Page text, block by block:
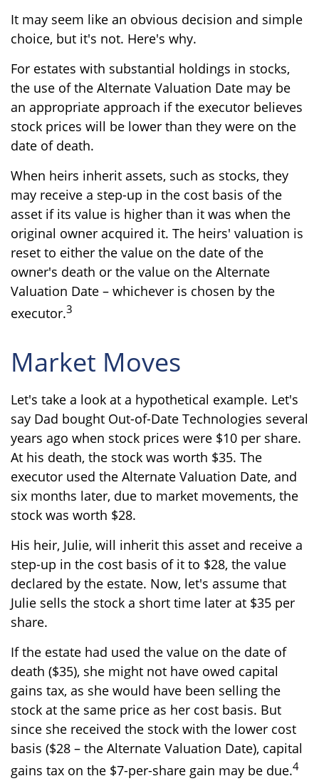
It may seem like an obvious decision and simple
choice, but it's not. Here's why.
For estates with substantial holdings in stocks,
the use of the Alternate Valuation Date may be
an appropriate approach if the executor believes
stock prices will be lower than they were on the
date of death.
When heirs inherit assets, such as stocks, they
may receive a step-up in the cost basis of the
asset if its value is higher than it was when the
original owner acquired it. The heirs' valuation is
reset to either the value on the date of the
owner's death or the value on the Alternate
Valuation Date – whichever is chosen by the
executor.3
Market Moves
Let's take a look at a hypothetical example. Let's
say Dad bought Out-of-Date Technologies several
years ago when stock prices were $10 per share.
At his death, the stock was worth $35. The
executor used the Alternate Valuation Date, and
six months later, due to market movements, the
stock was worth $28.
His heir, Julie, will inherit this asset and receive a
step-up in the cost basis of it to $28, the value
declared by the estate. Now, let's assume that
Julie sells the stock a short time later at $35 per
share.
If the estate had used the value on the date of
death ($35), she might not have owed capital
gains tax, as she would have been selling the
stock at the same price as her cost basis. But
since she received the stock with the lower cost
basis ($28 – the Alternate Valuation Date), capital
gains tax on the $7-per-share gain may be due.4